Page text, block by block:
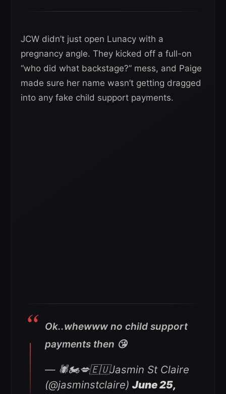
JCW didn’t just open Lunacy with a
pregnancy angle. They kicked off a full-on
“who did what backstage?” mess, and Paige
made sure her name wasn’t getting dragged
into any fake child support payments.
Ok..whewww no child support
payments then 😘
— 🕷🏍💋🇪🇺Jasmin St Claire
(@jasminstclaire) June 25,